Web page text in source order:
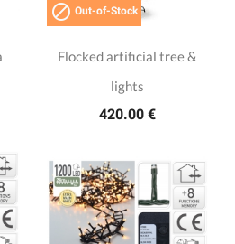
 Out-of-Stock
Flocked artificial tree &
lights
420.00 €